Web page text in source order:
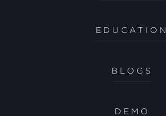
EDUCATION
BLOGS
DEMO